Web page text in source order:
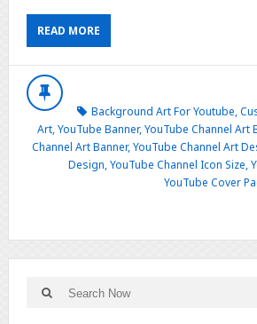
READ MORE
Background Art For Youtube,
Art,YouTube Banner,YouTube Channel Art
Channel Art Banner,YouTube Channel Art
Design,YouTube Channel Icon Size,
YouTube Cover